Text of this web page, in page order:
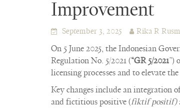
Improvement
September 3, 2025 Rika R
On 5 June 2025, the Indonesian
Regulation No. 5/2021 (“GR 5/2021”)
licensing processes and to elevate
Key changes include an integration
and fictitious positive (fiktif positif)